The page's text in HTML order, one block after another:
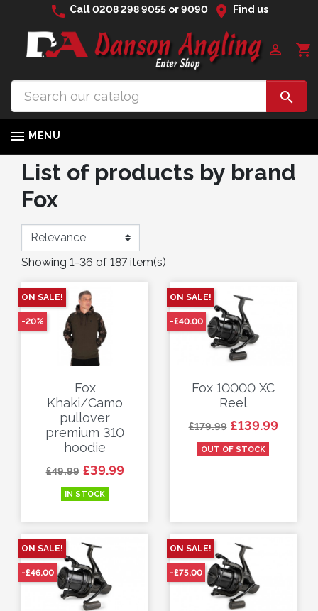
phone Call0208 298 9055 or9090 location_on Find us
 shopping_cart

 MENU
List of products by brand
Fox
Showing 1-36 of 187 item(s)
Fox
Khaki/Camo
pullover
premium 310
hoodie
Regular price
£49.99 Price
£39.99
IN STOCK
ON SALE!
-20%
Fox 10000 XC
Reel
Regular price
£179.99 Price
£139.99
OUT OF STOCK
ON SALE!
-£40.00
ON SALE!
-£46.00
ON SALE!
-£75.00